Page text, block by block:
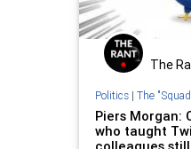
The
Politics| The
Piers Morgan:
who taught
colleagues